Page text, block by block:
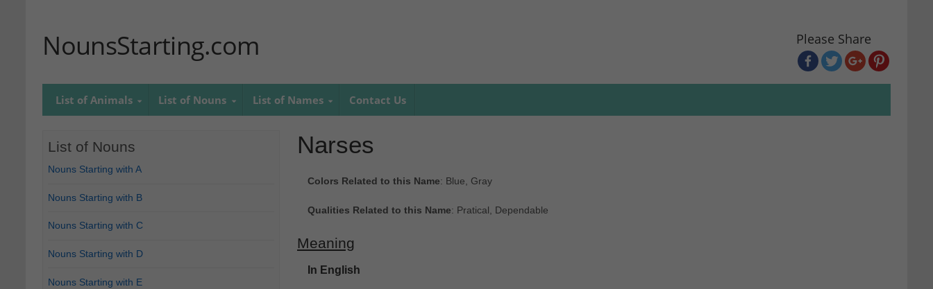
NounsStarting.com Please Share
List of Animals List of Nouns List of Names Contact Us
Narses
Colors Related to this Name: Blue, Gray
Qualities Related to this Name: Pratical, Dependable
Meaning
In English
List of Nouns
Nouns Starting with A
Nouns Starting with B
Nouns Starting with C
Nouns Starting with D
Nouns Starting with E